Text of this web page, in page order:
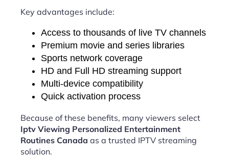
Key advantages include:
Access to thousands of live TV channels
Premium movie and series libraries
Sports network coverage
HD and Full HD streaming support
Multi-device compatibility
Quick activation process
Because of these benefits, many viewers select
Iptv Viewing Personalized Entertainment
Routines Canada as a trusted IPTV streaming
solution.